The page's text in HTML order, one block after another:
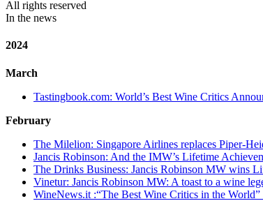
All rights reserved
In the news
2024
March
Tastingbook.com: World’s Best Wine Critics
February
The Milelion: Singapore Airlines replaces Piper-
Jancis Robinson: And the IMW’s Lifetime
The Drinks Business: Jancis Robinson MW wins
Vinetur: Jancis Robinson MW: A toast to a wine
WineNews.it :“The Best Wine Critics in the